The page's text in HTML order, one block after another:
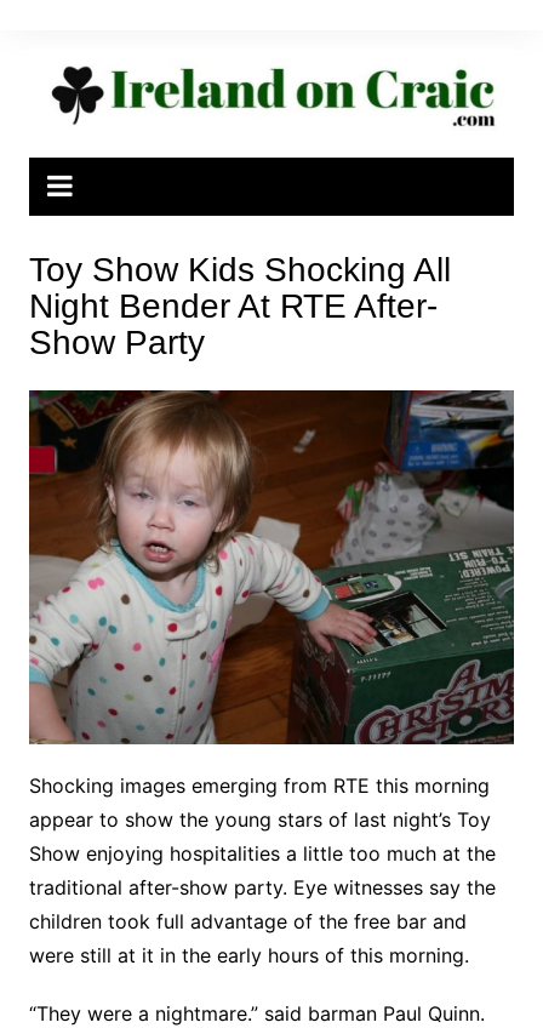
Toy Show Kids Shocking All
Night Bender At RTE After-
Show Party
Shocking images emerging from RTE this morning
appear to show the young stars of last night’s Toy
Show enjoying hospitalities a little too much at the
traditional after-show party. Eye witnesses say the
children took full advantage of the free bar and
were still at it in the early hours of this morning.
“They were a nightmare.” said barman Paul Quinn.